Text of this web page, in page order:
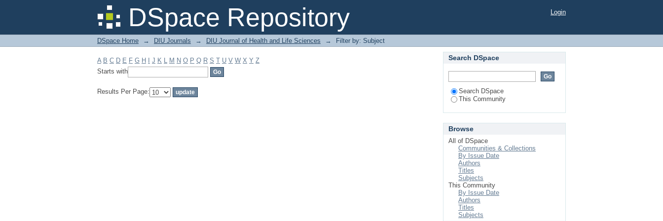
DSpace Repository
Filter by: Subject Login
DSpace Home → DIU Journals → DIU Journal of Health and Life Sciences → Filter by: Subject
A B C D E F G H J K L M N O P Q R S T U V W X Y Z
Starts with
Results Per Page:
Search DSpace
Search DSpace
This Community
Browse
All of DSpace
Communities & Collections
By Issue Date
Authors
Titles
Subjects
This Community
By Issue Date
Authors
Titles
Subjects